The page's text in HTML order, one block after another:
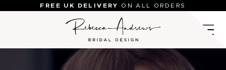
FREE UK DELIVERY ON ALL ORDERS